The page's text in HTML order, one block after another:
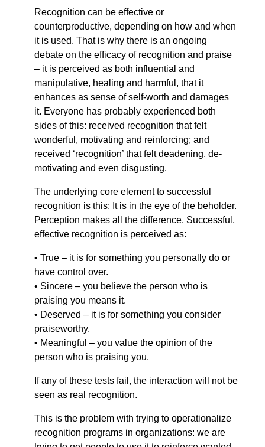
Recognition can be effective or
counterproductive, depending on how and when
it is used. That is why there is an ongoing
debate on the efficacy of recognition and praise
– it is perceived as both influential and
manipulative, healing and harmful, that it
enhances as sense of self-worth and damages
it. Everyone has probably experienced both
sides of this: received recognition that felt
wonderful, motivating and reinforcing; and
received ‘recognition’ that felt deadening, de-
motivating and even disgusting.
The underlying core element to successful
recognition is this: It is in the eye of the beholder.
Perception makes all the difference. Successful,
effective recognition is perceived as:
• True – it is for something you personally do or
have control over.
• Sincere – you believe the person who is
praising you means it.
• Deserved – it is for something you consider
praiseworthy.
• Meaningful – you value the opinion of the
person who is praising you.
If any of these tests fail, the interaction will not be
seen as real recognition.
This is the problem with trying to operationalize
recognition programs in organizations: we are